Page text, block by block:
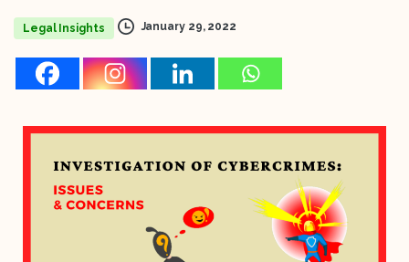
Legal Insights January 29, 2022